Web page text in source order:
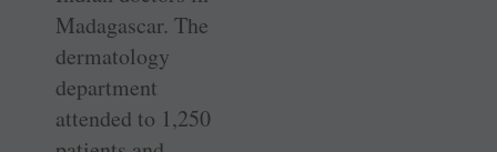
Madagascar. The
dermatology
department
attended to 1,250